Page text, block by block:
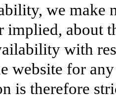
we make
implied, about
with
website for
is therefore